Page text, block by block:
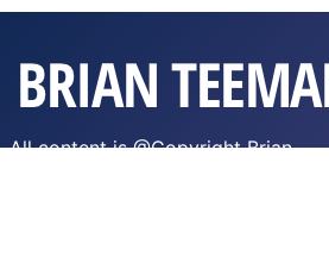
All content is @Copyright Brian